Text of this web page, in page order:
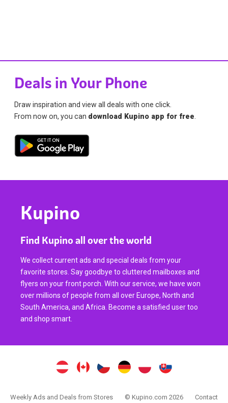
Deals in Your Phone
Draw inspiration and view all deals with one click.
From now on, you can download Kupino app for free
Kupino
Find Kupino all over the world
We collect current ads and special deals from your
favorite stores. Say goodbye to cluttered mailboxes and
flyers on your front porch. With our service, we have won
over millions of people from all over Europe, North and
South America, and Africa. Become a satisfied user too
and shop smart.
Weekly Ads and Deals from Stores © Kupino.com 2026 Contact